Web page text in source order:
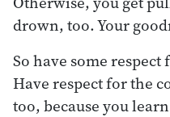
drown, too. Your
So have some
Have respect for the
too, because you